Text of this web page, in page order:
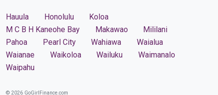
Hauula Honolulu
Koloa
M C B H Kaneohe Bay
Makawao
Mililani
Pahoa
Pearl City Wahiawa
Waialua
Waianae
Waikoloa Wailuku
Waimanalo
Waipahu
© 2026 GoGirlFinance.com